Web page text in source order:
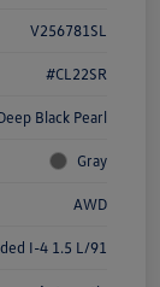
V256781SL
#CL22SR
Black Pearl
Gray
AWD
I-4 1.5 L/91